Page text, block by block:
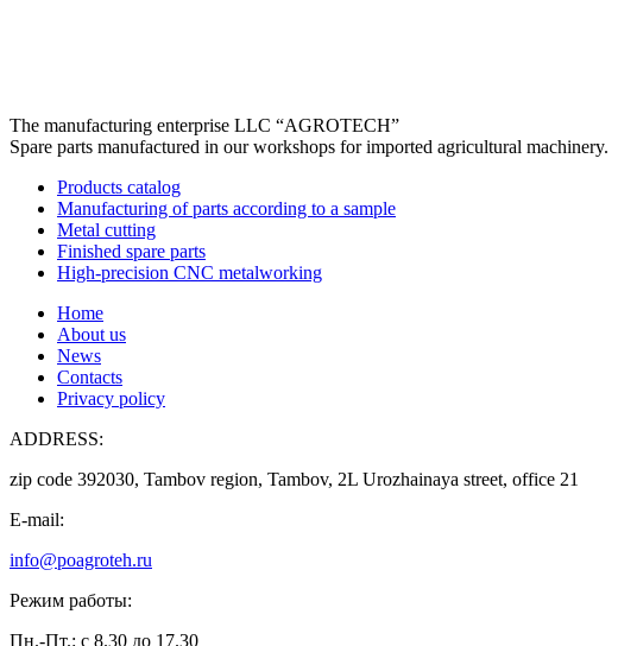
The manufacturing enterprise LLC “AGROTECH”
Spare parts manufactured in our workshops for imported agricultural machinery.
Products catalog
Manufacturing of parts according to a sample
Metal cutting
Finished spare parts
High-precision CNC metalworking
Home
About us
News
Contacts
Privacy policy
ADDRESS:
zip code 392030, Tambov region, Tambov, 2L Urozhainaya street, office 21
E-mail:
info@poagroteh.ru
Режим работы:
Пн.-Пт.: с 8.30 до 17.30